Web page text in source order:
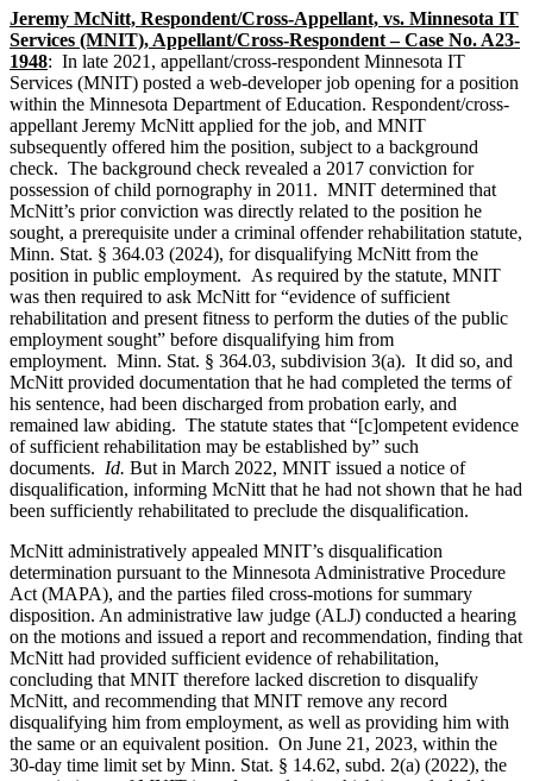
Jeremy McNitt, Respondent/Cross-Appellant, vs. Minnesota IT
Services (MNIT), Appellant/Cross-Respondent – Case No. A23-
1948: In late 2021, appellant/cross-respondent Minnesota IT
Services (MNIT) posted a web-developer job opening for a position
within the Minnesota Department of Education. Respondent/cross-
appellant Jeremy McNitt applied for the job, and MNIT
subsequently offered him the position, subject to a background
check. The background check revealed a 2017 conviction for
possession of child pornography in 2011. MNIT determined that
McNitt’s prior conviction was directly related to the position he
sought, a prerequisite under a criminal offender rehabilitation statute,
Minn. Stat. § 364.03 (2024), for disqualifying McNitt from the
position in public employment. As required by the statute, MNIT
was then required to ask McNitt for “evidence of sufficient
rehabilitation and present fitness to perform the duties of the public
employment sought” before disqualifying him from
employment. Minn. Stat. § 364.03, subdivision 3(a). It did so, and
McNitt provided documentation that he had completed the terms of
his sentence, had been discharged from probation early, and
remained law abiding. The statute states that “[c]ompetent evidence
of sufficient rehabilitation may be established by” such
documents. Id. But in March 2022, MNIT issued a notice of
disqualification, informing McNitt that he had not shown that he had
been sufficiently rehabilitated to preclude the disqualification.
McNitt administratively appealed MNIT’s disqualification
determination pursuant to the Minnesota Administrative Procedure
Act (MAPA), and the parties filed cross-motions for summary
disposition. An administrative law judge (ALJ) conducted a hearing
on the motions and issued a report and recommendation, finding that
McNitt had provided sufficient evidence of rehabilitation,
concluding that MNIT therefore lacked discretion to disqualify
McNitt, and recommending that MNIT remove any record
disqualifying him from employment, as well as providing him with
the same or an equivalent position. On June 21, 2023, within the
30-day time limit set by Minn. Stat. § 14.62, subd. 2(a) (2022), the